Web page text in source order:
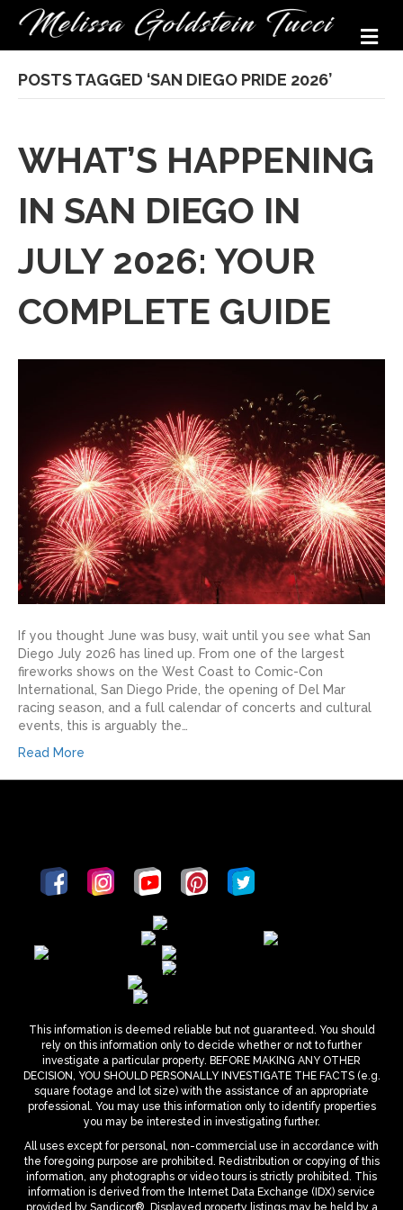
POSTS TAGGED ‘SAN DIEGO PRIDE 2026’
WHAT’S HAPPENING
IN SAN DIEGO IN
JULY 2026: YOUR
COMPLETE GUIDE
If you thought June was busy, wait until you see what San
Diego July 2026 has lined up. From one of the largest
fireworks shows on the West Coast to Comic-Con
International, San Diego Pride, the opening of Del Mar
racing season, and a full calendar of concerts and cultural
events, this is arguably the…
Read More
This information is deemed reliable but not guaranteed. You should
rely on this information only to decide whether or not to further
investigate a particular property. BEFORE MAKING ANY OTHER
DECISION, YOU SHOULD PERSONALLY INVESTIGATE THE FACTS (e.g.
square footage and lot size) with the assistance of an appropriate
professional. You may use this information only to identify properties
you may be interested in investigating further.
All uses except for personal, non-commercial use in accordance with
the foregoing purpose are prohibited. Redistribution or copying of this
information, any photographs or video tours is strictly prohibited. This
information is derived from the Internet Data Exchange (IDX) service
provided by Sandicor®. Displayed property listings may be held by a